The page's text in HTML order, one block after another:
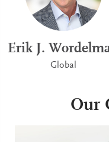
Erik J.
Global
Our